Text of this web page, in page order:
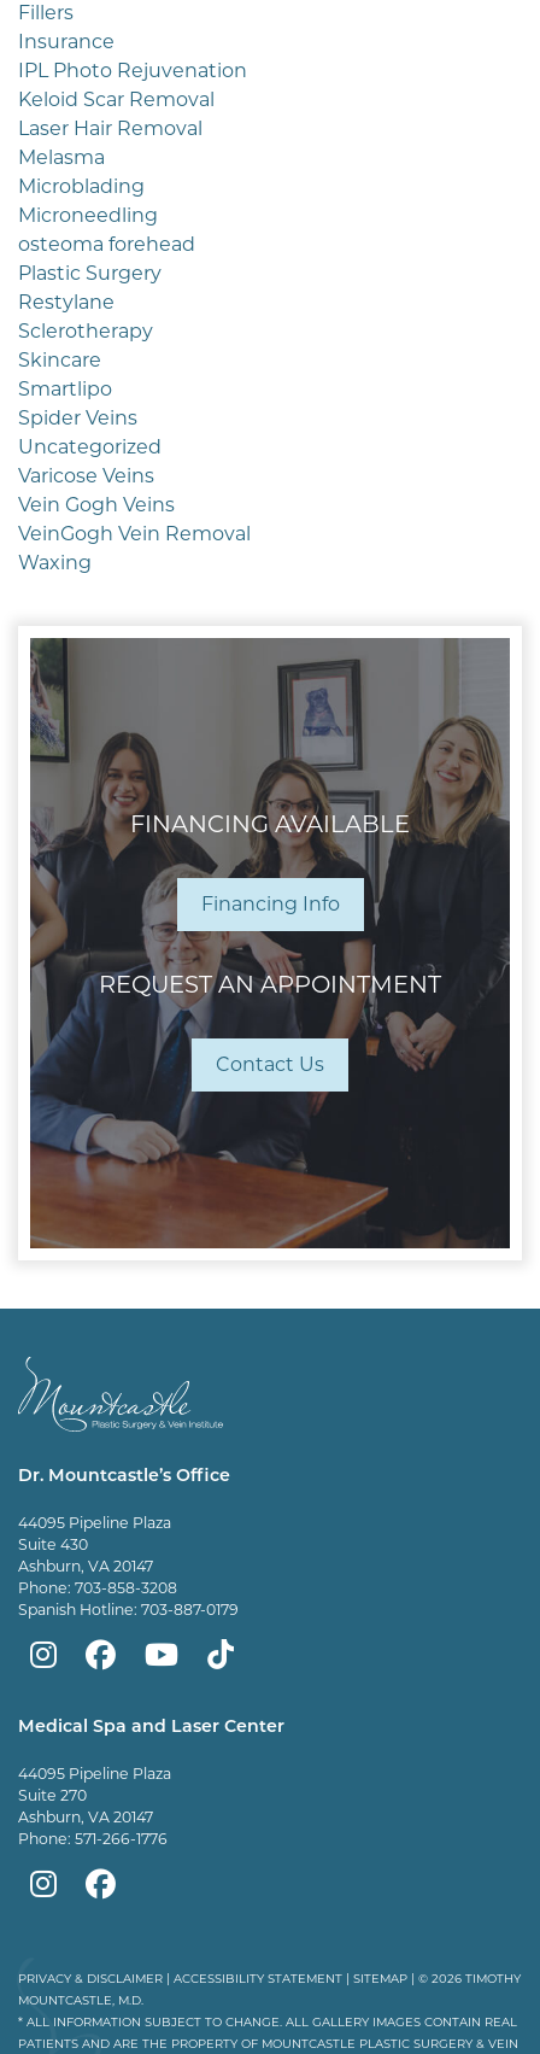
Fillers
Insurance
IPL Photo Rejuvenation
Keloid Scar Removal
Laser Hair Removal
Melasma
Microblading
Microneedling
osteoma forehead
Plastic Surgery
Restylane
Sclerotherapy
Skincare
Smartlipo
Spider Veins
Uncategorized
Varicose Veins
Vein Gogh Veins
VeinGogh Vein Removal
Waxing
FINANCING AVAILABLE
Financing Info
REQUEST AN APPOINTMENT
Contact Us
Dr. Mountcastle’s Office
44095 Pipeline Plaza
Suite 430
Ashburn, VA 20147
Phone: 703-858-3208
Spanish Hotline: 703-887-0179
Mountcastle
Surgery
on
Instagram
Mountcastle
Surgery
on
Facebook
Mountcastle
Surgery
Youtube
Dr
Tiktok
Medical Spa and Laser Center
44095 Pipeline Plaza
Suite 270
Ashburn, VA 20147
Phone: 571-266-1776
Mountcastle
Spa
on
Mountcastle
Spa
on
PRIVACY & DISCLAIMER | ACCESSIBILITY STATEMENT | SITEMAP | © 2026 TIMOTHY
MOUNTCASTLE, M.D.
* ALL INFORMATION SUBJECT TO CHANGE. ALL GALLERY IMAGES CONTAIN REAL
PATIENTS AND ARE THE PROPERTY OF MOUNTCASTLE PLASTIC SURGERY & VEIN